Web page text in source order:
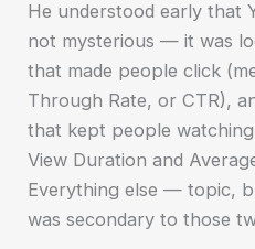
He understood early that
not mysterious — it was
that made people click
Through Rate, or CTR),
that kept people
View Duration and
Everything else — topic,
was secondary to those